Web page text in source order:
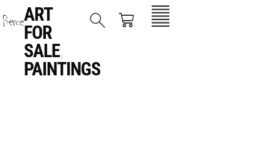
ART
FOR
SALE
PAINTINGS